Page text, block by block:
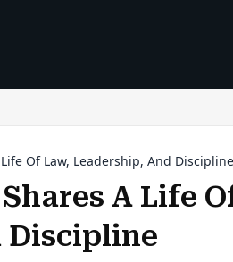
Of Law, Leadership, And Discipline
A Life
Discipline